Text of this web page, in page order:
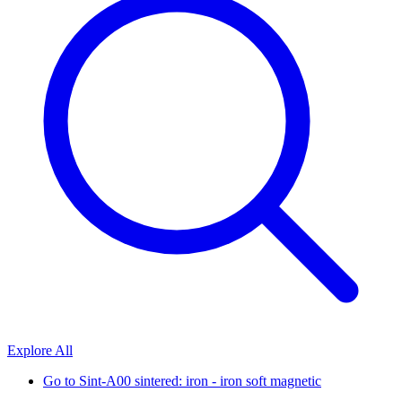
Explore All
Go to Sint-A00 sintered: iron - iron soft magnetic